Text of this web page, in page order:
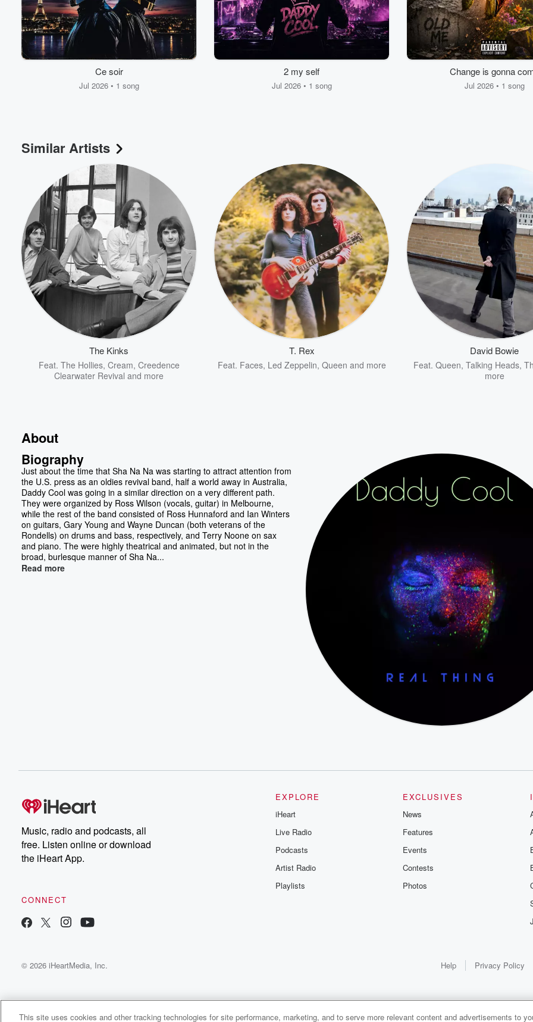
Ce soir
Jul 2026 • 1 song
2 my self
Jul 2026 • 1 song
Change is gonna
Jul 2026 • 1 song
Similar Artists
The Kinks
Feat. The Hollies, Cream, Creedence
Clearwater Revival and more
T. Rex
Feat. Faces, Led Zeppelin, Queen and more
David Bowie
Feat. Queen, Talking Heads,
more
About
Biography
Just about the time that Sha Na Na was starting to attract attention from
the U.S. press as an oldies revival band, half a world away in Australia,
Daddy Cool was going in a similar direction on a very different path.
They were organized by Ross Wilson (vocals, guitar) in Melbourne,
while the rest of the band consisted of Ross Hunnaford and Ian Winters
on guitars, Gary Young and Wayne Duncan (both veterans of the
Rondells) on drums and bass, respectively, and Terry Noone on sax
and piano. The were highly theatrical and animated, but not in the
broad, burlesque manner of Sha Na...
Read more
Music, radio and podcasts, all
free. Listen online or download
the iHeart App.
CONNECT
EXPLORE
iHeart
Live Radio
Podcasts
Artist Radio
Playlists
EXCLUSIVES
News
Features
Events
Contests
Photos
© 2026 iHeartMedia, Inc. Help Privacy Policy
This site uses cookies and other tracking technologies for site performance, marketing, and to serve more relevant content and advertisements to